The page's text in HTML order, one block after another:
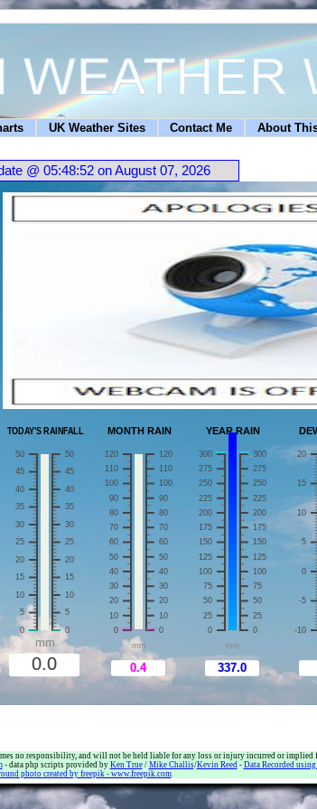
UK Weather Sites Contact Me About
no responsibility, and will not be held liable for any loss or injury incurred or
- data php scripts provided by Ken True/ Mike Challis/Kevin Reed- Data Recorded
photo created by freepik - www.freepik.com